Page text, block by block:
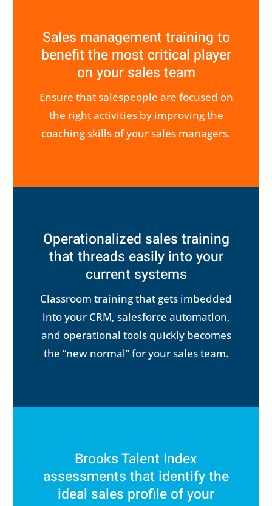
Sales management training to
benefit the most critical player
on your sales team
Ensure that salespeople are focused on
the right activities by improving the
coaching skills of your sales managers.
Operationalized sales training
that threads easily into your
current systems
Classroom training that gets imbedded
into your CRM, salesforce automation,
and operational tools quickly becomes
the “new normal” for your sales team.
Brooks Talent Index
assessments that identify the
ideal sales profile of your